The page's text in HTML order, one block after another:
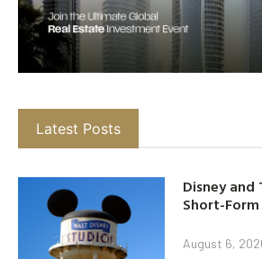
Latest Posts
Disney and
Short-
August 6,